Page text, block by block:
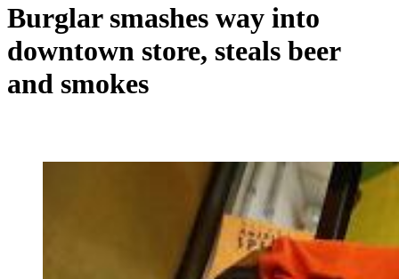
Burglar smashes way into
downtown store, steals beer
and smokes